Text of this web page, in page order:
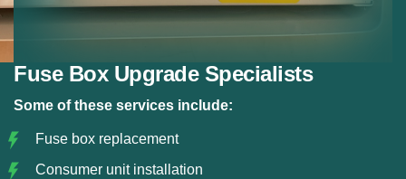
Fuse Box Upgrade Specialists
Some of these services include:
Fuse box replacement
Consumer unit installation